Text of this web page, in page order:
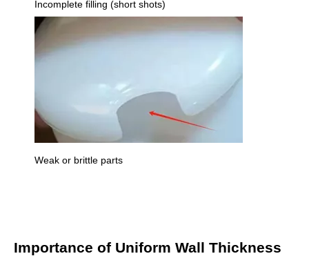
Incomplete filling (short shots)
Weak or brittle parts
Importance of Uniform Wall Thickness